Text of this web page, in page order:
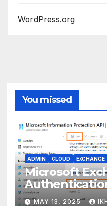
WordPress.org
You missed
ADMIN CLOUD EXCHANGE
Microsoft
Code:
MAY 13, 2025